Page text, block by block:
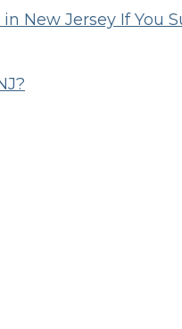
New Jersey If You